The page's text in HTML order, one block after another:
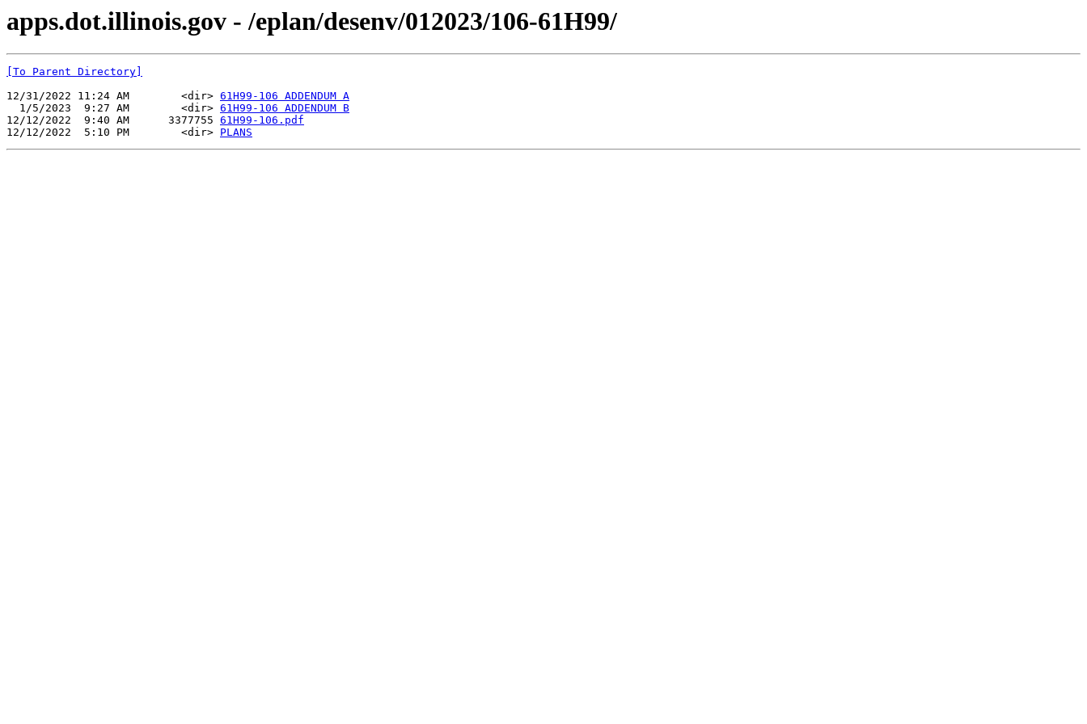
apps.dot.illinois.gov - /eplan/desenv/012023/106-61H99/
[To Parent Directory]
12/31/2022 11:24 AM        <dir> 61H99-106 ADDENDUM A
  1/5/2023  9:27 AM        <dir>
61H99-106 ADDENDUM B
12/12/2022  9:40 AM      3377755 61H99-106.pdf
12/12/2022  5:10 PM        <dir> PLANS